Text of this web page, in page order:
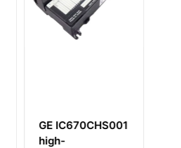
GE
IS200WETBH1B